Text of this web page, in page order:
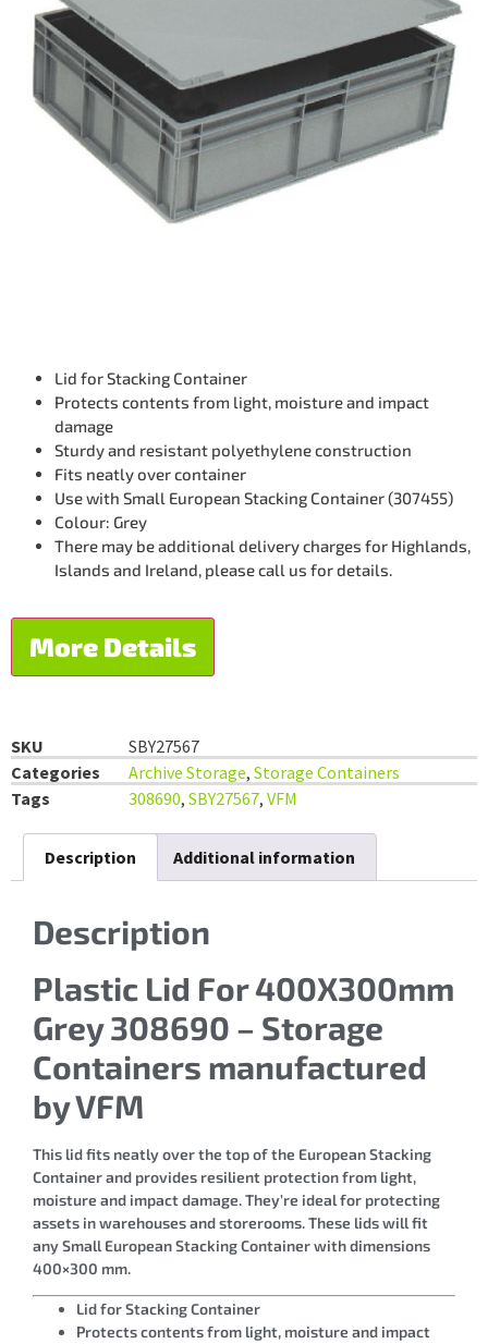
Lid for Stacking Container
Protects contents from light, moisture and impact
damage
Sturdy and resistant polyethylene construction
Fits neatly over container
Use with Small European Stacking Container (307455)
Colour: Grey
There may be additional delivery charges for Highlands,
Islands and Ireland, please call us for details.
More Details
SKU
SBY27567
Categories
Archive Storage, Storage Containers
Tags
308690, SBY27567, VFM
Description Additional information
Description
Plastic Lid For 400X300mm
Grey 308690 – Storage
Containers manufactured
by VFM
This lid fits neatly over the top of the European Stacking
Container and provides resilient protection from light,
moisture and impact damage. They’re ideal for protecting
assets in warehouses and storerooms. These lids will fit
any Small European Stacking Container with dimensions
400×300 mm.
Lid for Stacking Container
Protects contents from light, moisture and impact